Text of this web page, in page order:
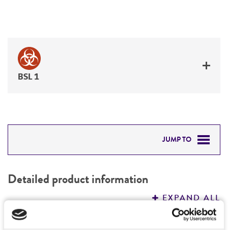
BSL 1
JUMP TO
PERMITS & RESTRICTIONS
REFERENCES
Detailed product information
EXPAND ALL
Characteristics